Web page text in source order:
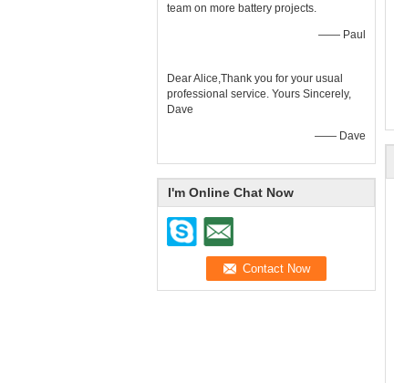
team on more battery projects.
—— Paul
Dear Alice,Thank you for your usual
professional service. Yours Sincerely,
Dave
—— Dave
I'm Online Chat Now